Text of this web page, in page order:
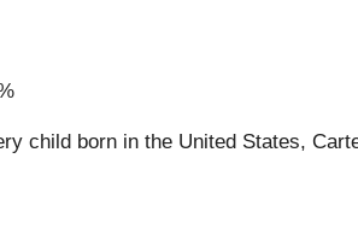
child born in the United States,